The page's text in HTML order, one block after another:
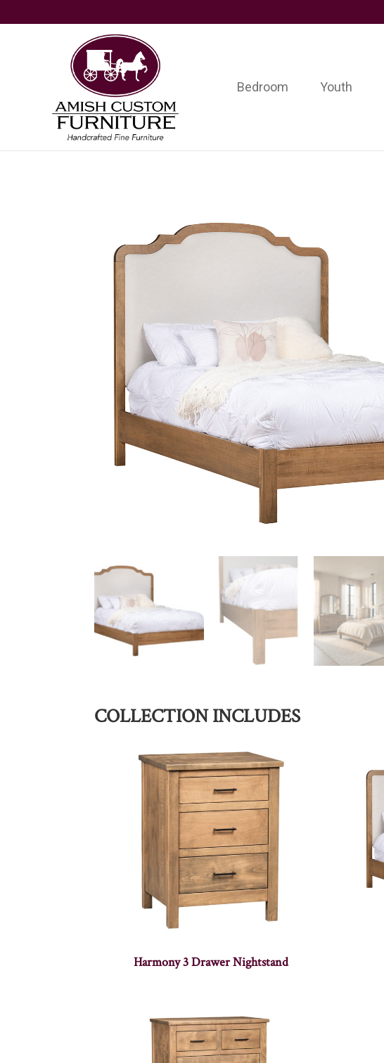
Amish
Custom
Furniture
Handcrafted
Fine
Furniture
Bedroom Youth
COLLECTION INCLUDES
Harmony 3 Drawer Nightstand